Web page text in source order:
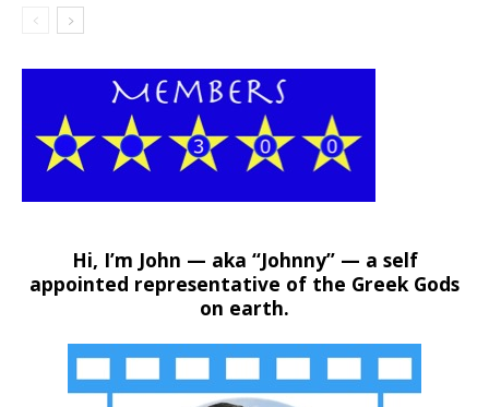
Hi, I’m John — aka “Johnny” — a self
appointed representative of the Greek Gods
on earth.